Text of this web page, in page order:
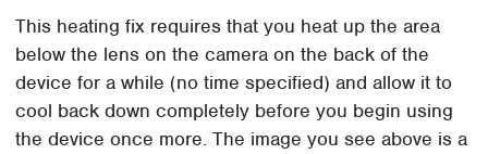
This heating fix requires that you heat up the area
below the lens on the camera on the back of the
device for a while (no time specified) and allow it to
cool back down completely before you begin using
the device once more. The image you see above is a